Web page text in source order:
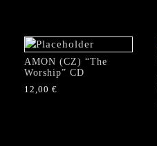
AMON (CZ) “The
Worship” CD
12,00 €